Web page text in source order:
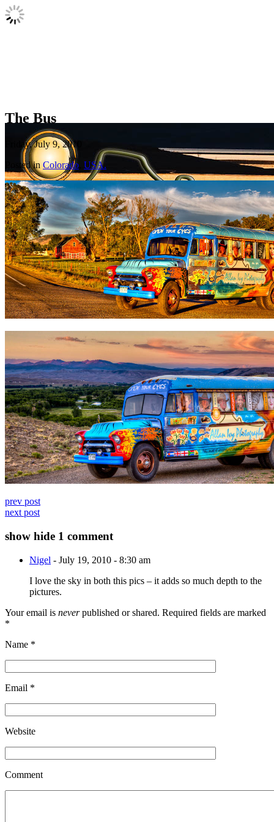
The Bus
Friday, July 9, 2010
Posted inColorado USA.
prev post
next post
show hide 1 comment
Nigel - July 19, 2010 - 8:30 am
I love the sky in both this pics – it adds so much depth to the
pictures.
Your email is neverpublished or shared. Required fields are marked
*
Name *
Email *
Website
Comment